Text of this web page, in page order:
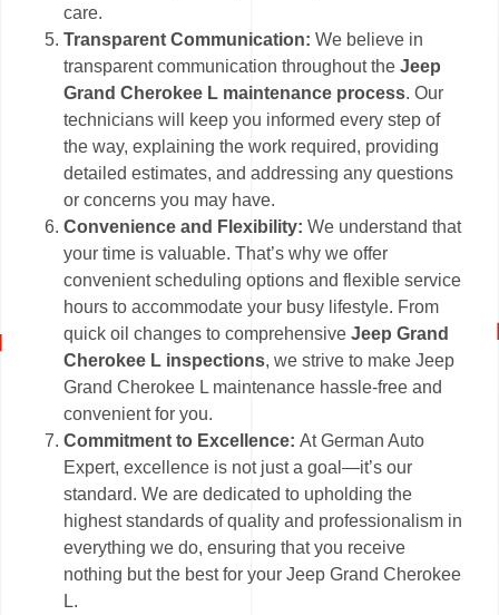
care.
Transparent Communication: We believe in
transparent communication throughout theJeep
Grand Cherokee L maintenance process. Our
technicians will keep you informed every step of
the way, explaining the work required, providing
detailed estimates, and addressing any questions
or concerns you may have.
Convenience and Flexibility: We understand that
your time is valuable. That’s why we offer
convenient scheduling options and flexible service
hours to accommodate your busy lifestyle. From
quick oil changes to comprehensiveJeep Grand
Cherokee L inspections, we strive to make Jeep
Grand Cherokee L maintenance hassle-free and
convenient for you.
Commitment to Excellence:At German Auto
Expert, excellence is not just a goal—it’s our
standard. We are dedicated to upholding the
highest standards of quality and professionalism in
everything we do, ensuring that you receive
nothing but the best for your Jeep Grand Cherokee
L.